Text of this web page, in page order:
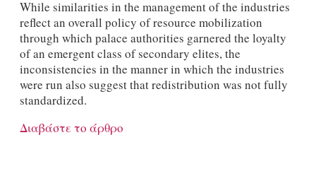
While similarities in the management of the industries
reflect an overall policy of resource mobilization
through which palace authorities garnered the loyalty
of an emergent class of secondary elites, the
inconsistencies in the manner in which the industries
were run also suggest that redistribution was not fully
standardized.
Διαβάστε το άρθρο